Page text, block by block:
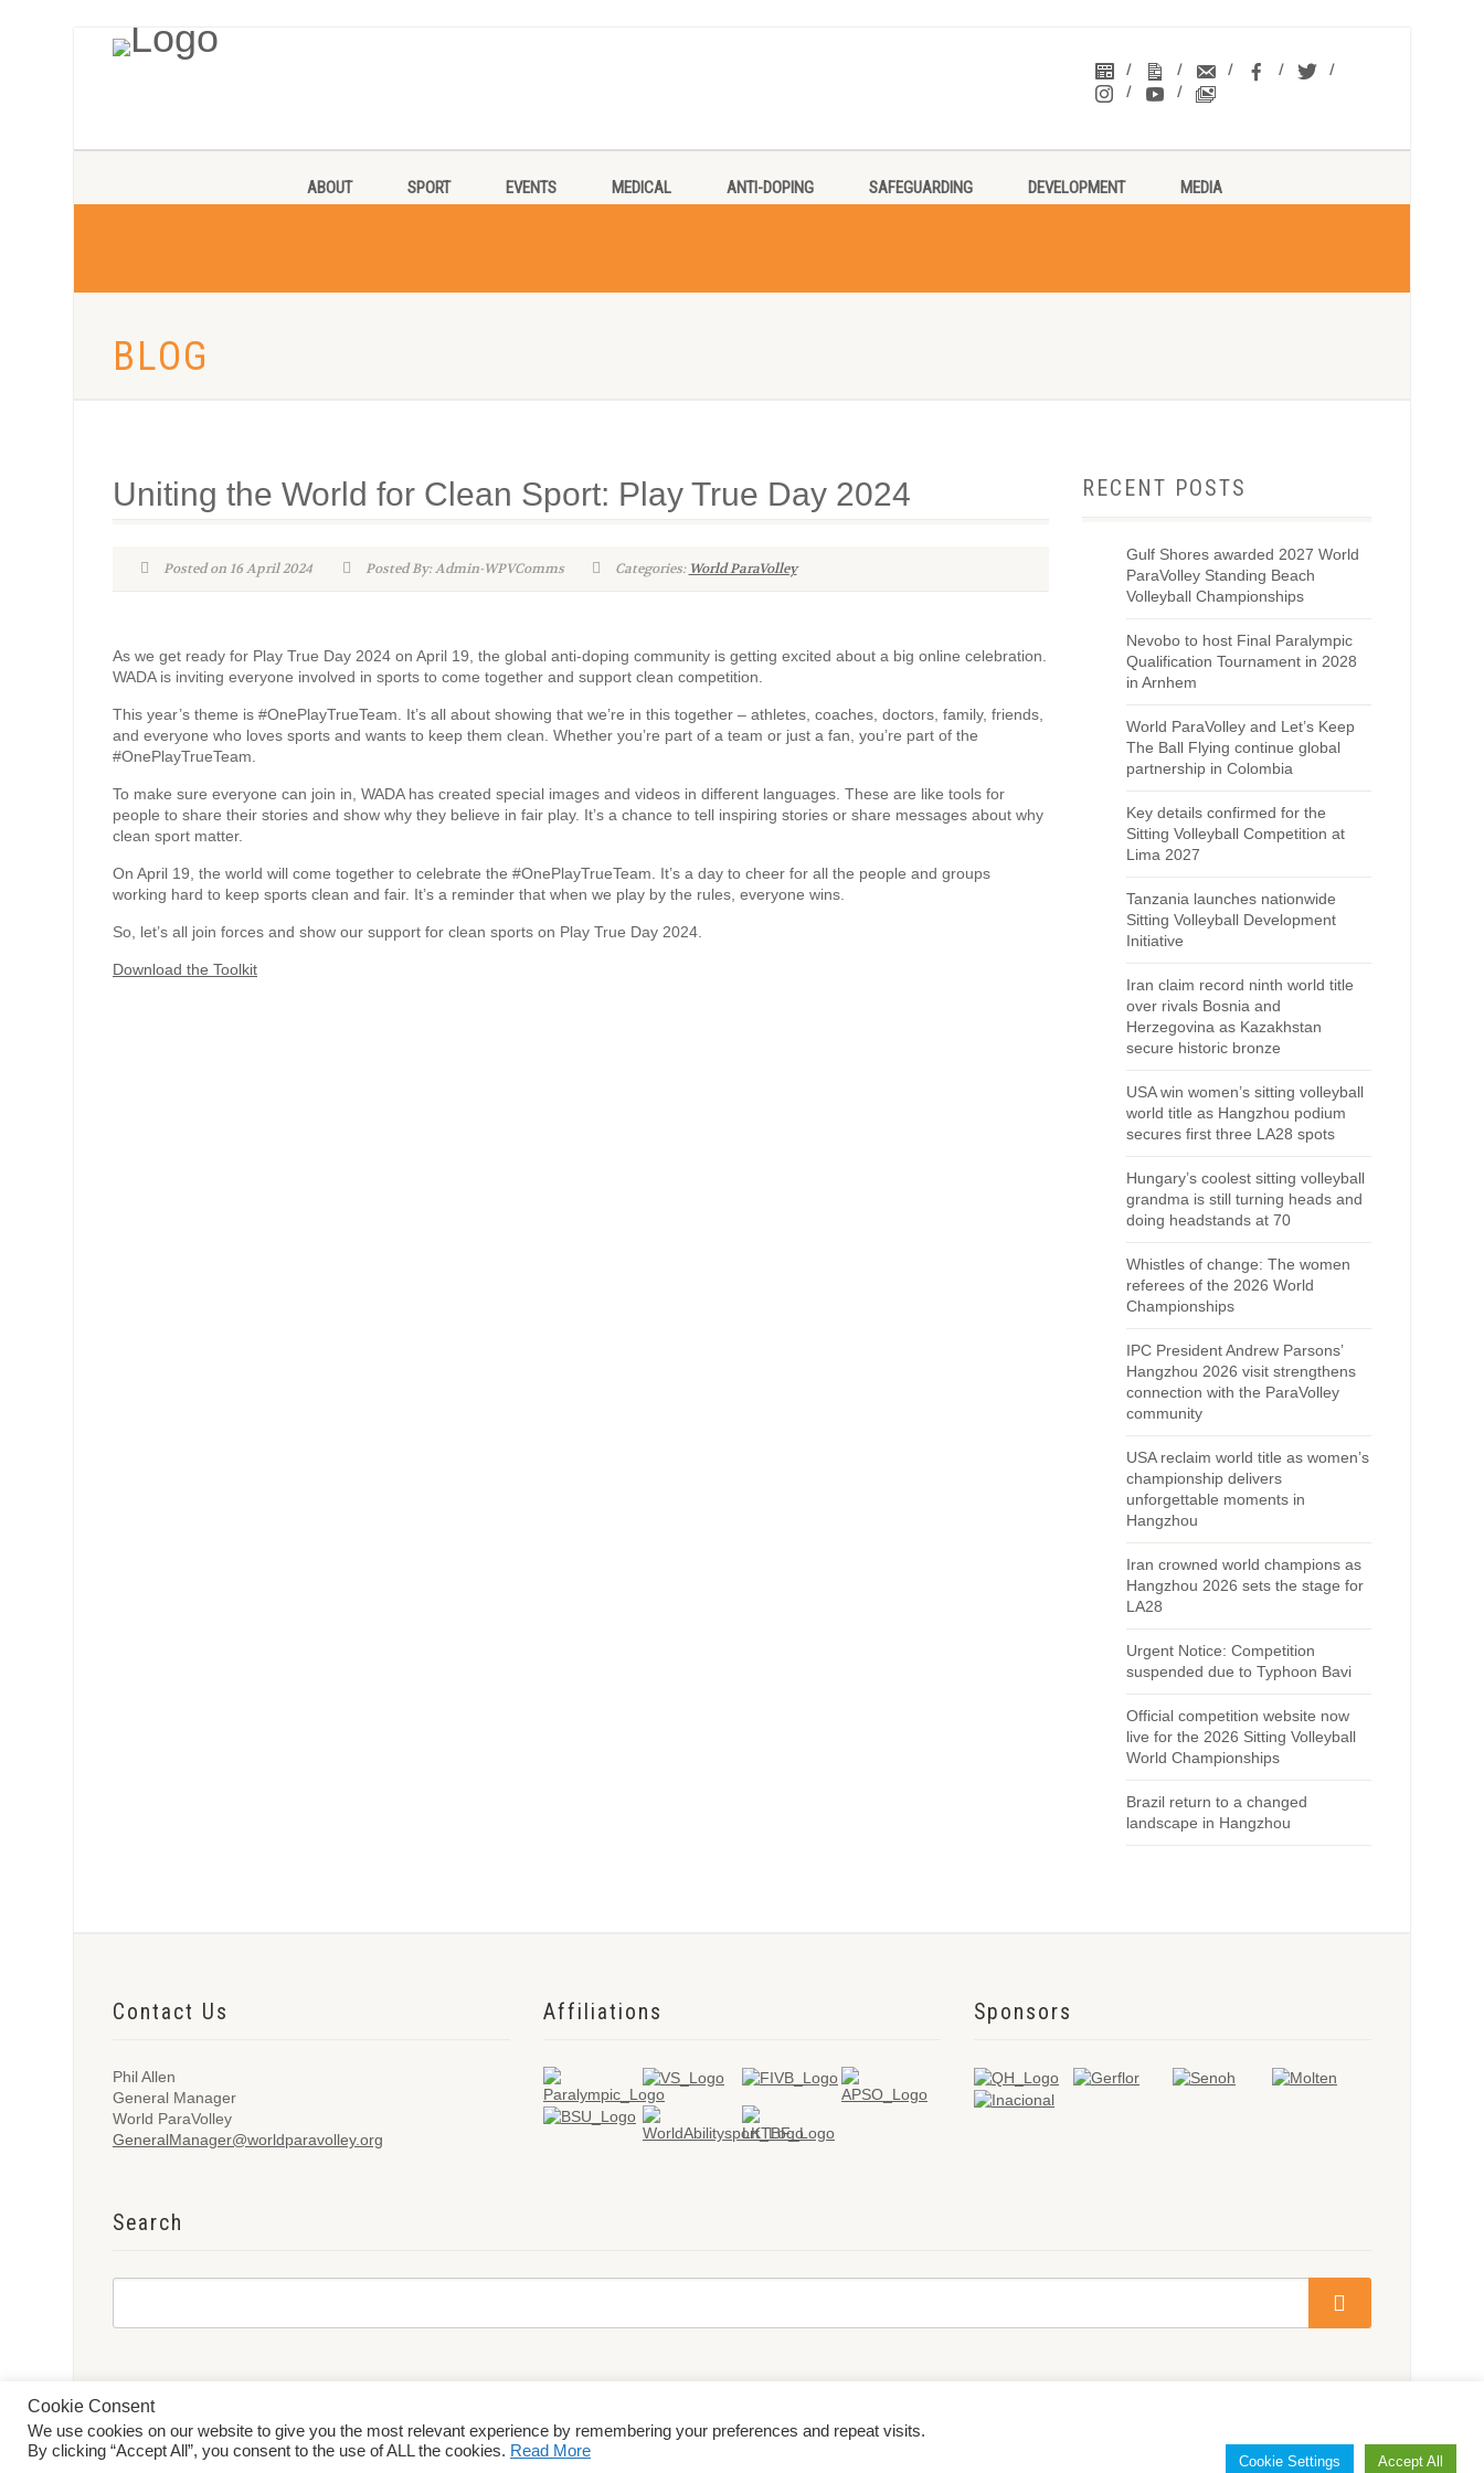
ABOUT SPORT EVENTS MEDICAL ANTI-DOPING SAFEGUARDING DEVELOPMENT MEDIA
BLOG
Uniting the World for Clean Sport: Play True Day 2024
Posted on 16 April 2024 Posted By: Admin-WPVComms Categories: World ParaVolley
As we get ready for Play True Day 2024 on April 19, the global anti-doping community is getting excited about a big online celebration.
WADA is inviting everyone involved in sports to come together and support clean competition.
This year’s theme is #OnePlayTrueTeam. It’s all about showing that we’re in this together – athletes, coaches, doctors, family, friends,
and everyone who loves sports and wants to keep them clean. Whether you’re part of a team or just a fan, you’re part of the
#OnePlayTrueTeam.
To make sure everyone can join in, WADA has created special images and videos in different languages. These are like tools for
people to share their stories and show why they believe in fair play. It’s a chance to tell inspiring stories or share messages about why
clean sport matter.
On April 19, the world will come together to celebrate the #OnePlayTrueTeam. It’s a day to cheer for all the people and groups
working hard to keep sports clean and fair. It’s a reminder that when we play by the rules, everyone wins.
So, let’s all join forces and show our support for clean sports on Play True Day 2024.
Download the Toolkit
RECENT POSTS
Gulf Shores awarded 2027 World
ParaVolley Standing Beach
Volleyball Championships
Nevobo to host Final Paralympic
Qualification Tournament in 2028
in Arnhem
World ParaVolley and Let’s Keep
The Ball Flying continue global
partnership in Colombia
Key details confirmed for the
Sitting Volleyball Competition at
Lima 2027
Tanzania launches nationwide
Sitting Volleyball Development
Initiative
Iran claim record ninth world title
over rivals Bosnia and
Herzegovina as Kazakhstan
secure historic bronze
USA win women’s sitting volleyball
world title as Hangzhou podium
secures first three LA28 spots
Hungary’s coolest sitting volleyball
grandma is still turning heads and
doing headstands at 70
Whistles of change: The women
referees of the 2026 World
Championships
IPC President Andrew Parsons’
Hangzhou 2026 visit strengthens
connection with the ParaVolley
community
USA reclaim world title as women’s
championship delivers
unforgettable moments in
Hangzhou
Iran crowned world champions as
Hangzhou 2026 sets the stage for
LA28
Urgent Notice: Competition
suspended due to Typhoon Bavi
Official competition website now
live for the 2026 Sitting Volleyball
World Championships
Brazil return to a changed
landscape in Hangzhou
Contact Us
Phil Allen
General Manager
World ParaVolley
GeneralManager@worldparavolley.org
Affiliations Sponsors
Search
© 2026 World ParaVolley. All Rights ReservedPrivacy Policy Terms & Conditions
Cookie Consent
We use cookies on our website to give you the most relevant experience by remembering your preferences and repeat visits.
By clicking “Accept All”, you consent to the use of ALL the cookies. Read More
Cookie Settings Accept All